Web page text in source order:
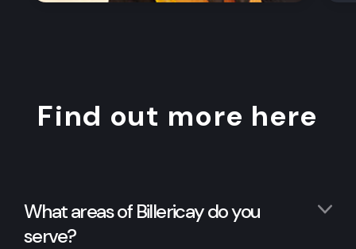
Find out more here
What areas of Billericay do you
serve?